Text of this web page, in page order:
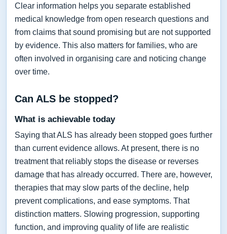
Clear information helps you separate established
medical knowledge from open research questions and
from claims that sound promising but are not supported
by evidence. This also matters for families, who are
often involved in organising care and noticing change
over time.
Can ALS be stopped?
What is achievable today
Saying that ALS has already been stopped goes further
than current evidence allows. At present, there is no
treatment that reliably stops the disease or reverses
damage that has already occurred. There are, however,
therapies that may slow parts of the decline, help
prevent complications, and ease symptoms. That
distinction matters. Slowing progression, supporting
function, and improving quality of life are realistic